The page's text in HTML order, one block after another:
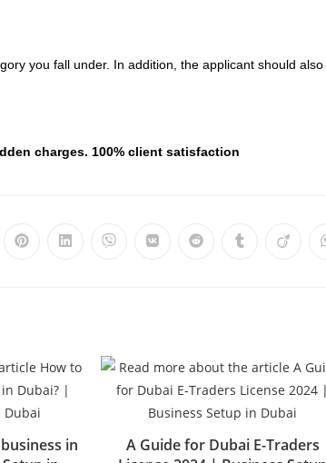
you fall under. In addition, the applicant should also
charges. 100% client satisfaction
in
A Guide for Dubai E-Traders